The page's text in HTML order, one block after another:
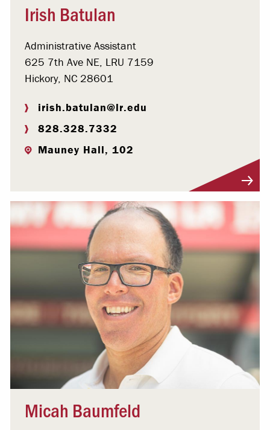
Irish Batulan
Administrative Assistant
625 7th Ave NE, LRU 7159
Hickory, NC 28601
irish.batulan@lr.edu
828.328.7332
Mauney Hall, 102
Micah Baumfeld